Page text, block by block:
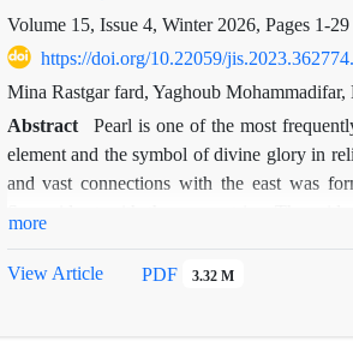
identifying the origins and visual roots of
related similarities between these two sets
of this study, the imagery on cylinder seals
observed during the Qajar era in the form
comparing these images in terms of both
in this book have their roots in the motifs
Volume 15, Issue 4, Winter 2026, Pages 1-29
https://doi.org/10.22059/
Mina Rastgar fard, Yaghoub
Abstract
Pearl is one of the most
element and the symbol of divine glory in
and vast connections with the east was
index of most repeated common decorations
more
View Article PDF 3.32 M